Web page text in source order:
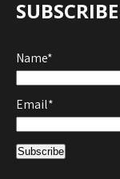
Name*
Email*